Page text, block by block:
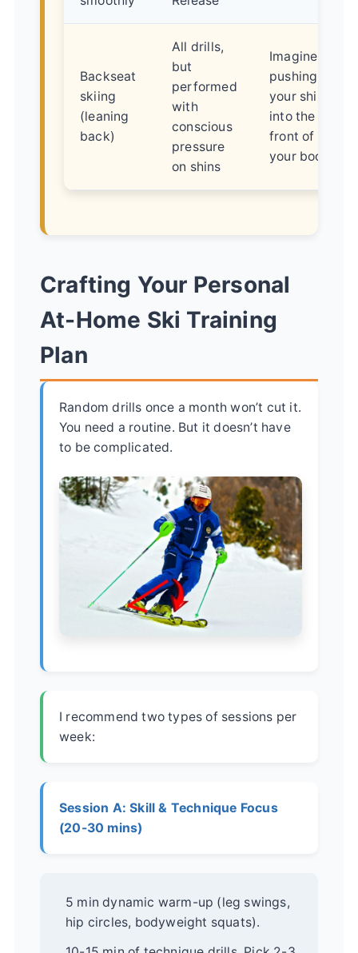
Backseat
skiing
(leaning
back)
All drills,
but
performed
with
conscious
pressure
on shins
Imagine
pushing
your shins
into the
front of
your boots
Crafting Your Personal
At-Home Ski Training
Plan
Random drills once a month won’t cut it.
You need a routine. But it doesn’t have
to be complicated.
I recommend two types of sessions per
week:
Session A: Skill & Technique Focus
(20-30 mins)
5 min dynamic warm-up (leg swings,
hip circles, bodyweight squats).